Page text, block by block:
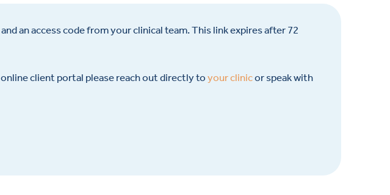
an access code from your clinical team. This link expires after 72
client portal please reach out directly toyour clinicor speak with